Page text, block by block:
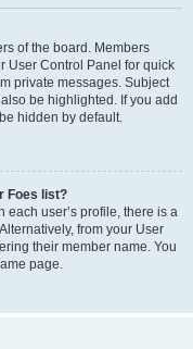
of the board. Members
User Control Panel for quick
private messages. Subject
be highlighted. If you add
hidden by default.
Foes list?
each user’s profile, there is a
from your User
their member name. You
page.